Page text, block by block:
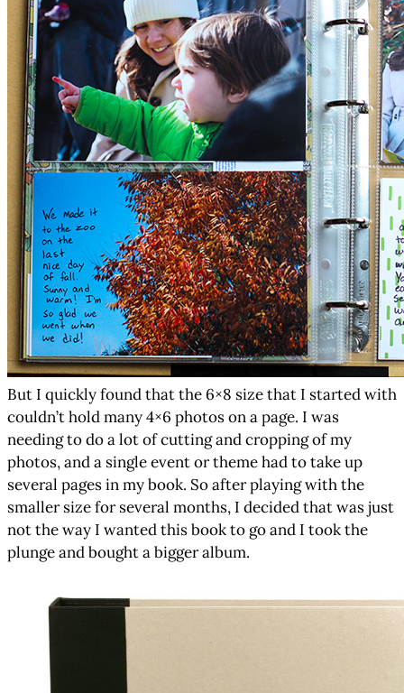
But I quickly found that the 6×8 size that I started with
couldn’t hold many 4×6 photos on a page. I was
needing to do a lot of cutting and cropping of my
photos, and a single event or theme had to take up
several pages in my book. So after playing with the
smaller size for several months, I decided that was just
not the way I wanted this book to go and I took the
plunge and bought a bigger album.